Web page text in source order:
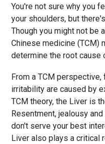
You're not sure why you
your shoulders, but
Though you might not be
Chinese medicine (TCM)
determine the root cause
From a TCM
irritability are caused by
TCM theory, the Liver is
Resentment, jealousy
don't serve your best
Liver also plays a critical